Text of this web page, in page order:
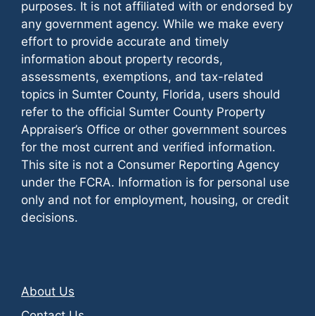
purposes. It is not affiliated with or endorsed by
any government agency. While we make every
effort to provide accurate and timely
information about property records,
assessments, exemptions, and tax-related
topics in Sumter County, Florida, users should
refer to the official Sumter County Property
Appraiser’s Office or other government sources
for the most current and verified information.
This site is not a Consumer Reporting Agency
under the FCRA. Information is for personal use
only and not for employment, housing, or credit
decisions.
About Us